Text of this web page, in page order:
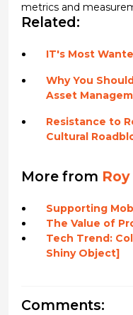
metrics and
Related:
IT's Most
Why You
Asset
Resistance to
Cultural
More from
Supporting
The Value of
Tech Trend:
Shiny Object]
Comments: